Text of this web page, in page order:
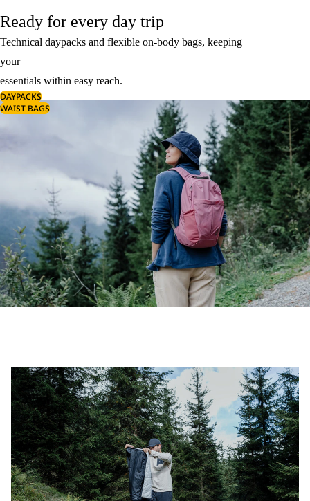
Ready for every day trip
Technical daypacks and flexible on-body bags, keeping
your
essentials within easy reach.
DAYPACKS
WAIST BAGS